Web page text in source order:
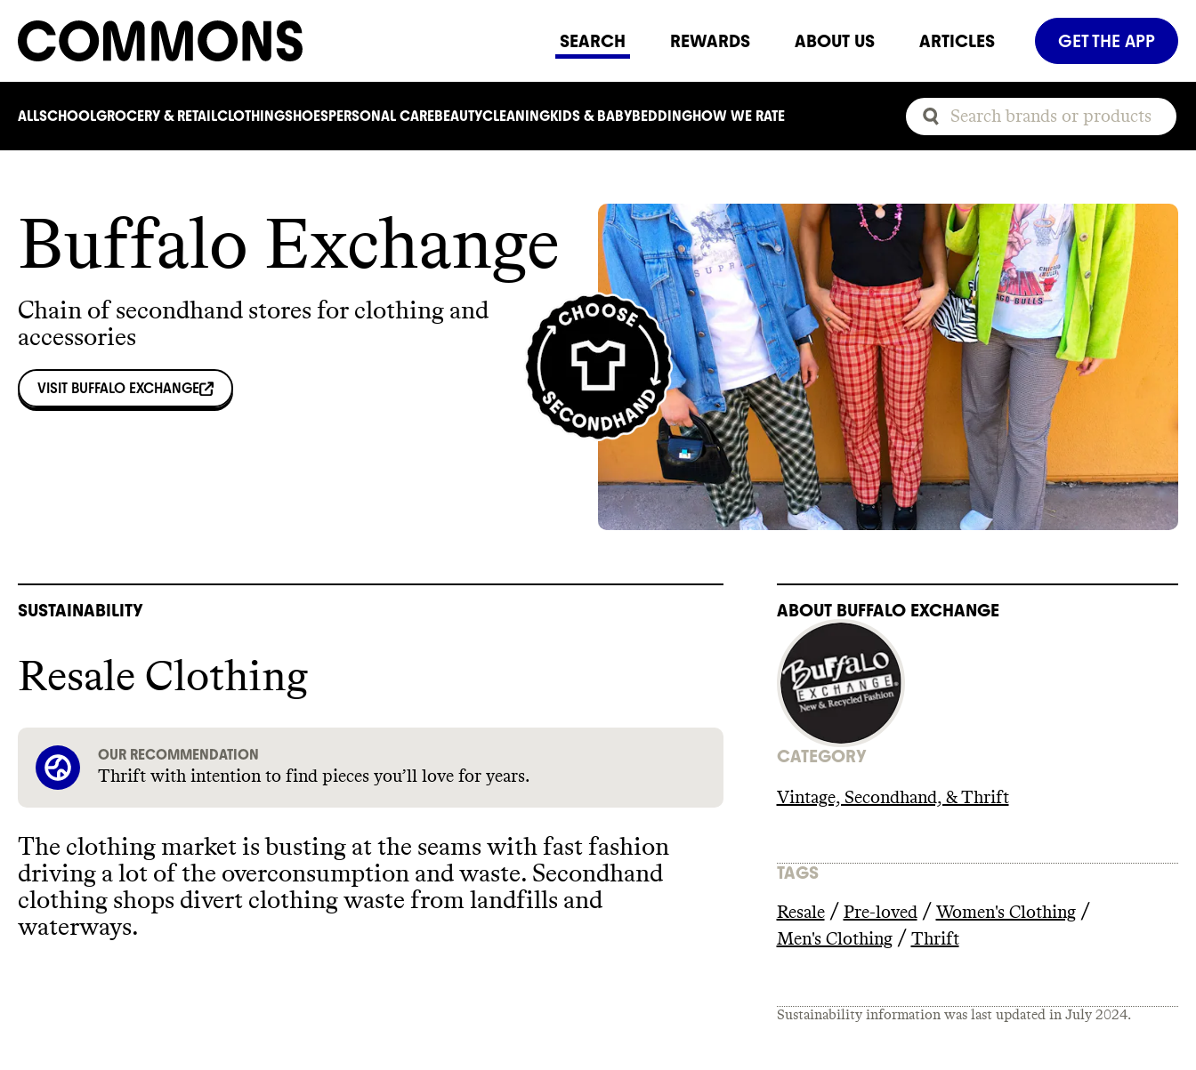
SEARCH REWARDS ABOUT US ARTICLES GET THE APP
ALLSCHOOLGROCERY & RETAILCLOTHINGSHOESPERSONAL CAREBEAUTYCLEANINGKIDS & BABYBEDDINGHOW WE RATE
Buffalo Exchange
Chain of secondhand stores for clothing and
accessories
VISIT BUFFALO EXCHANGE
SUSTAINABILITY
Resale Clothing
OUR RECOMMENDATION
Thrift with intention to find pieces you’ll love for years.
The clothing market is busting at the seams with fast fashion
driving a lot of the overconsumption and waste. Secondhand
clothing shops divert clothing waste from landfills and
waterways.
ABOUT BUFFALO EXCHANGE
CATEGORY
Vintage, Secondhand, & Thrift
TAGS
Resale / Pre-loved / Women's Clothing /
Men's Clothing / Thrift
Sustainability information was last updated in July 2024.